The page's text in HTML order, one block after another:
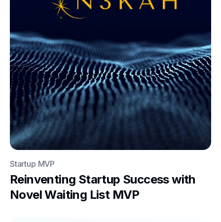
Startup MVP
Reinventing Startup Success with
Novel Waiting List MVP